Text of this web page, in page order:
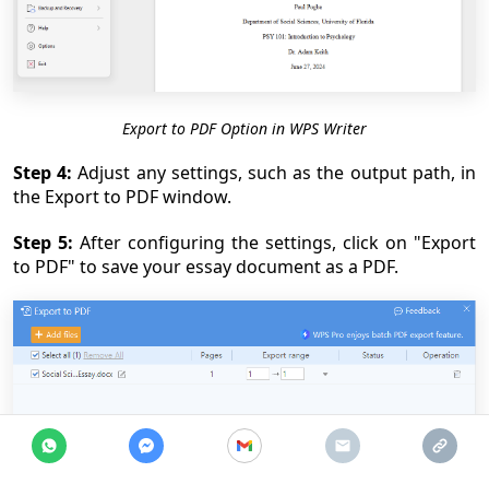
Export to PDF Option in WPS Writer
Step 4:Adjust any settings, such as the output path, in
the Export to PDF window.
Step 5: After configuring the settings, click on "Export
to PDF" to save your essay document as a PDF.